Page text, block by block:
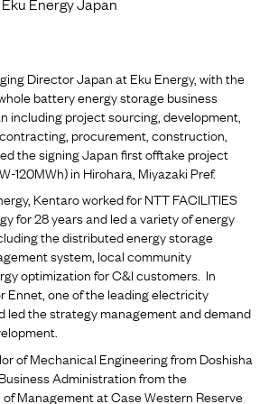
Director Japan at Eku Energy, with the
battery energy storage business
including project sourcing, development,
procurement, construction,
the signing Japan first offtake project
120MWh) in Hirohara, Miyazaki Pref.
Kentaro worked for NTT FACILITIES
for 28 years and led a variety of energy
the distributed energy storage
system, local community
optimization for C&I customers. In
Ennet, one of the leading electricity
led the strategy management and demand
of Mechanical Engineering from Doshisha
Administration from the
Management at Case Western Reserve